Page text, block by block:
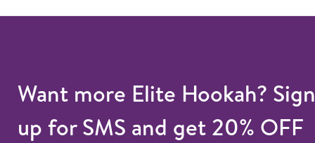
Want more Elite Hookah? Sign
up for SMS and get 20% OFF